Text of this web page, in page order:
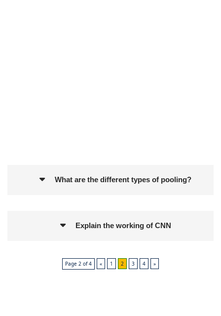
What are the different types of pooling?
Explain the working of CNN
Page 2 of 4 « 1 2 3 4 »